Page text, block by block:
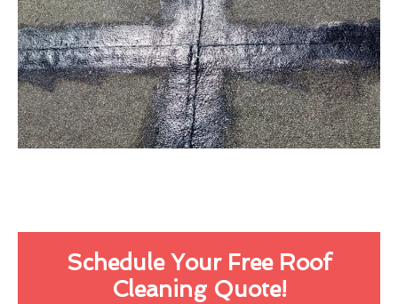
Schedule Your Free Roof
Cleaning Quote!